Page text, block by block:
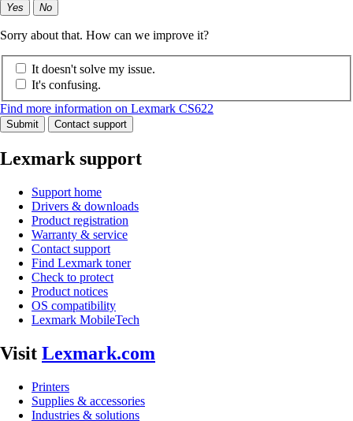
Yes No
Sorry about that. How can we improve it?
It doesn't solve my issue.
It's confusing.
Find more information on Lexmark CS622
Submit Contact support
Lexmark support
Support home
Drivers & downloads
Product registration
Warranty & service
Contact support
Find Lexmark toner
Check to protect
Product notices
OS compatibility
Lexmark MobileTech
Visit Lexmark.com
Printers
Supplies & accessories
Industries & solutions